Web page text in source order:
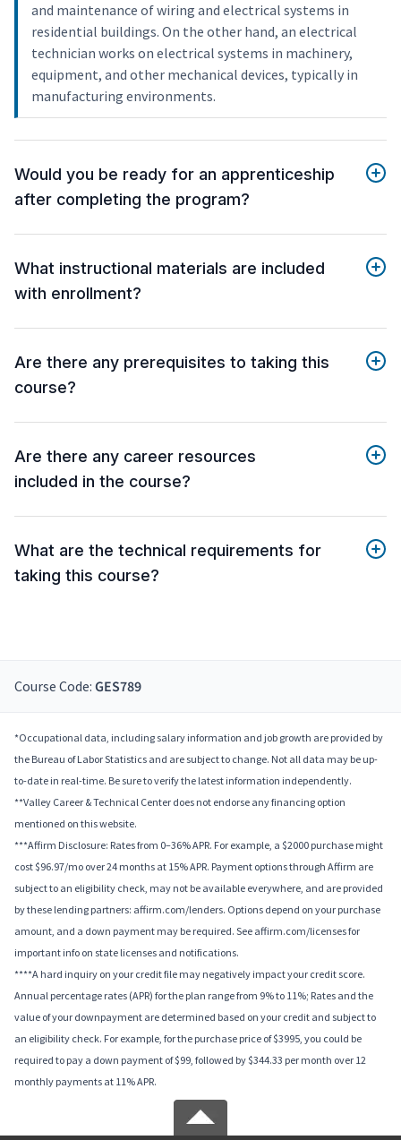
and maintenance of wiring and electrical systems in
residential buildings. On the other hand, an electrical
technician works on electrical systems in machinery,
equipment, and other mechanical devices, typically in
manufacturing environments.
Would you be ready for an apprenticeship
after completing the program?
What instructional materials are included
with enrollment?
Are there any prerequisites to taking this
course?
Are there any career resources
included in the course?
What are the technical requirements for
taking this course?
Course Code: GES789
*Occupational data, including salary information and job growth are provided by
the Bureau of Labor Statistics and are subject to change. Not all data may be up-
to-date in real-time. Be sure to verify the latest information independently.
**Valley Career & Technical Center does not endorse any financing option
mentioned on this website.
***Affirm Disclosure: Rates from 0–36% APR. For example, a $2000 purchase might
cost $96.97/mo over 24 months at 15% APR. Payment options through Affirm are
subject to an eligibility check, may not be available everywhere, and are provided
by these lending partners: affirm.com/lenders. Options depend on your purchase
amount, and a down payment may be required. See affirm.com/licenses for
important info on state licenses and notifications.
****A hard inquiry on your credit file may negatively impact your credit score.
Annual percentage rates (APR) for the plan range from 9% to 11%; Rates and the
value of your downpayment are determined based on your credit and subject to
an eligibility check. For example, for the purchase price of $3995, you could be
required to pay a down payment of $99, followed by $344.33 per month over 12
monthly payments at 11% APR.